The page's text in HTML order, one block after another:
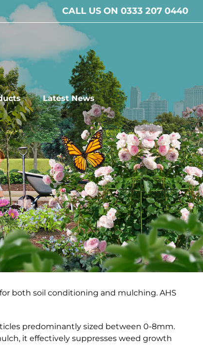
CALL US ON 0333 207 0440
Latest News
both soil conditioning and mulching. AHS
predominantly sized between 0-8mm.
it effectively suppresses weed growth